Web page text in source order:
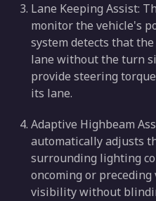
Lane Keeping Assist:
monitor the vehicle's
system detects that
lane without the turn
provide steering
its lane.
Adaptive Highbeam
automatically adjusts
surrounding lighting
oncoming or
visibility without